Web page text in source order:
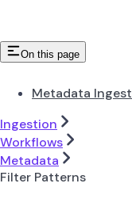
On this page
Metadata
Ingestion
Workflows
Metadata
Filter Patterns